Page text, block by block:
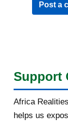
Post a
Support
Africa
helps us